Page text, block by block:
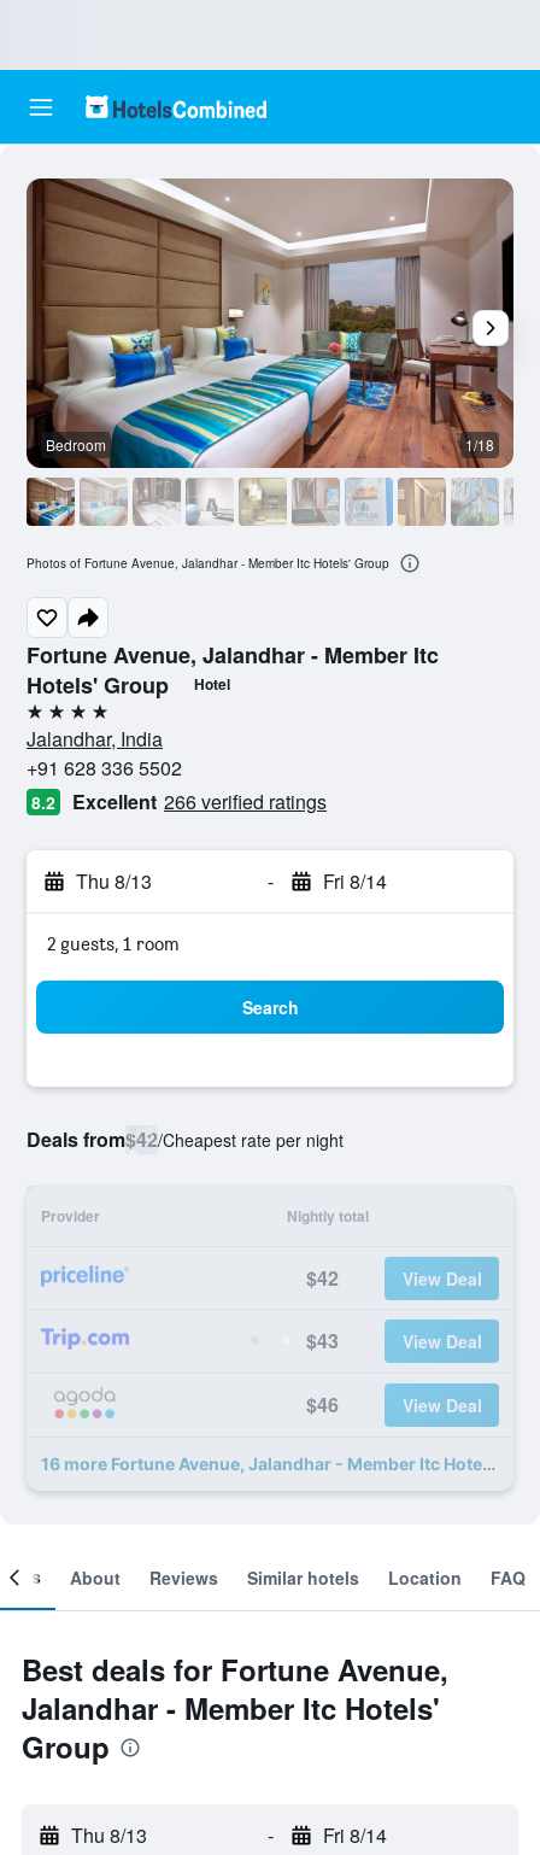
Fortune Avenue, Jalandhar - Member Itc
Hotels' Group
Hotel
4 stars
Jalandhar, India
+91 628 336 5502
8.2 Excellent 266 verified ratings
Thu 8/13 - Fri 8/14
2 guests, 1 room
Search
Deals from$42/Cheapest rate per night
Provider Nightly total
$42 View Deal
$43 View Deal
$46 View Deal
16 more Fortune Avenue, Jalandhar - Member Itc Hotels' Group deals
Bedroom 1/18
Photos of Fortune Avenue, Jalandhar - Member Itc Hotels' Group
About Reviews Similar hotels Location FAQ
Best deals for Fortune Avenue,
Jalandhar - Member Itc Hotels'
Group
Thu 8/13 - Fri 8/14